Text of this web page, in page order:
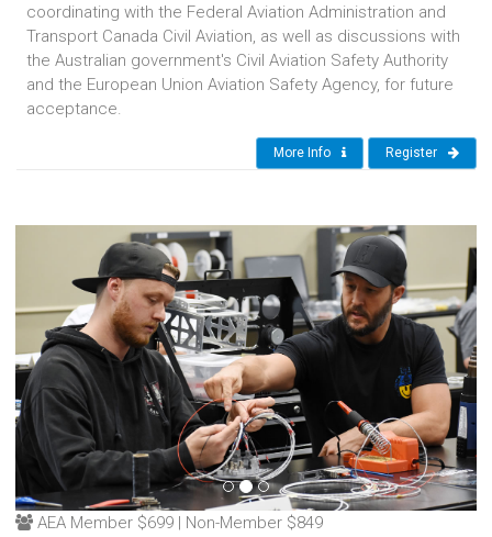
coordinating with the Federal Aviation Administration and
Transport Canada Civil Aviation, as well as discussions with
the Australian government's Civil Aviation Safety Authority
and the European Union Aviation Safety Agency, for future
acceptance.
More Info Register
AEA Member $699 | Non-Member $849